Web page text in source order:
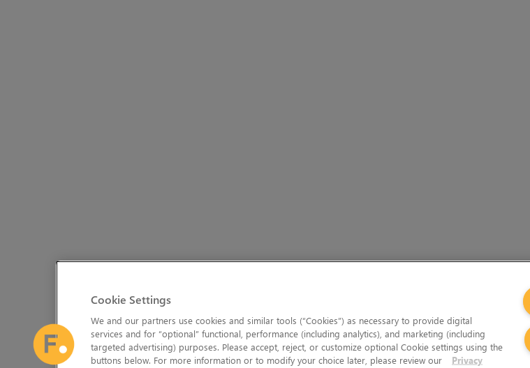
Cookie Settings
We and our partners use cookies and similar tools (“Cookies”) as necessary to provide digital
services and for “optional” functional, performance (including analytics), and marketing (including
targeted advertising) purposes. Please accept, reject, or customize optional Cookie settings using the
buttons below. For more information or to modify your choice later, please review our
Privacy